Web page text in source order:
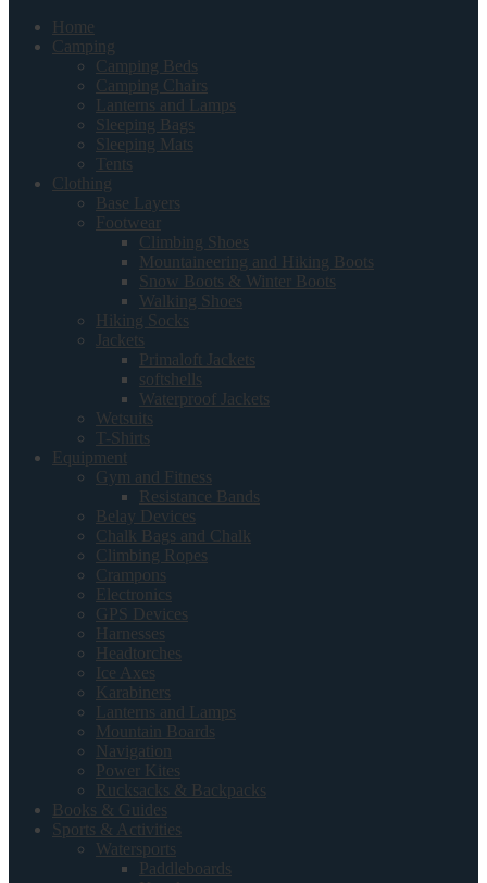
Home
Camping
Camping Beds
Camping Chairs
Lanterns and Lamps
Sleeping Bags
Sleeping Mats
Tents
Clothing
Base Layers
Footwear
Climbing Shoes
Mountaineering and Hiking Boots
Snow Boots & Winter Boots
Walking Shoes
Hiking Socks
Jackets
Primaloft Jackets
softshells
Waterproof Jackets
Wetsuits
T-Shirts
Equipment
Gym and Fitness
Resistance Bands
Belay Devices
Chalk Bags and Chalk
Climbing Ropes
Crampons
Electronics
GPS Devices
Harnesses
Headtorches
Ice Axes
Karabiners
Lanterns and Lamps
Mountain Boards
Navigation
Power Kites
Rucksacks & Backpacks
Books & Guides
Sports & Activities
Watersports
Paddleboards